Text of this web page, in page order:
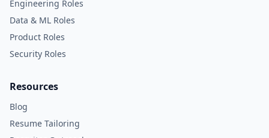
Engineering Roles
Data & ML Roles
Product Roles
Security Roles
Resources
Blog
Resume Tailoring